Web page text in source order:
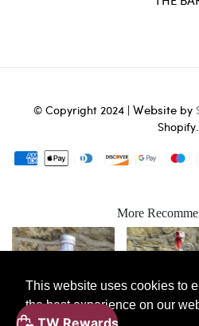
This website uses cookies to
the best experience on our
© Copyright 2024 | Websiteby
Shopify.
ADD
More